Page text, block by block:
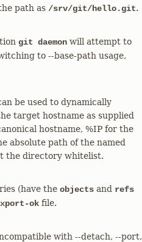
path as /srv/git/hello.git.
git daemon will attempt to
to --base-path usage,
be used to dynamically
target hostname as supplied
hostname, %IP for the
absolute path of the named
the directory whitelist.
(have the objects and refs
ok file.
with --detach, --port,